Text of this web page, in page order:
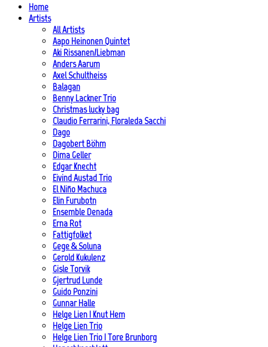
Home
Artists
All Artists
Aapo Heinonen Quintet
Aki Rissanen/Liebman
Anders Aarum
Axel Schultheiss
Balagan
Benny Lackner Trio
Christmas lucky bag
Claudio Ferrarini, Floraleda Sacchi
Dago
Dagobert Böhm
Dima Geller
Edgar Knecht
Eivind Austad Trio
El Niño Machuca
Elin Furubotn
Ensemble Denada
Erna Rot
Fattigfolket
Gege & Soluna
Gerold Kukulenz
Gisle Torvik
Gjertrud Lunde
Guido Ponzini
Gunnar Halle
Helge Lien | Knut Hem
Helge Lien Trio
Helge Lien Trio | Tore Brunborg